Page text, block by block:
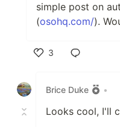
simple post on
(osohq.com/).
3
Brice Duke
•
Looks cool, I'll